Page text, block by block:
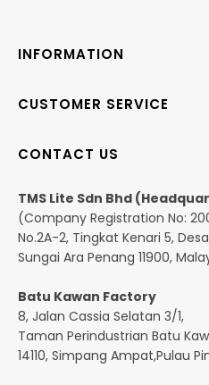
CONTACT US
TMS Lite Sdn Bhd
(Company Registration No:
No.2A-2, Tingkat Kenari 5,
Sungai Ara Penang 11900,
Batu Kawan Factory
8, Jalan Cassia Selatan 3/1,
Taman Perindustrian Batu
14110, Simpang Ampat,Pulau
INFORMATION
CUSTOMER SERVICE